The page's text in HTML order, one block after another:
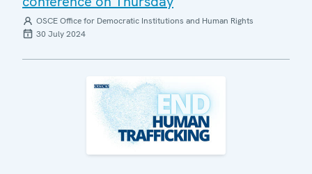
OSCE Office for Democratic Institutions and Human Rights
30 July 2024